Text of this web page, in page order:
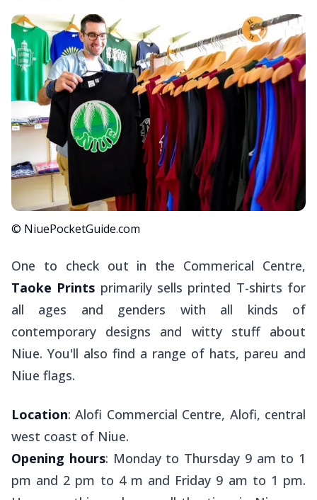
© NiuePocketGuide.com
One to check out in the Commerical Centre,
Taoke Prints primarily sells printed T-shirts for
all ages and genders with all kinds of
contemporary designs and witty stuff about
Niue. You'll also find a range of hats, pareu and
Niue flags.
Location: Alofi Commercial Centre, Alofi, central
west coast of Niue.
Opening hours: Monday to Thursday 9 am to 1
pm and 2 pm to 4 m and Friday 9 am to 1 pm.